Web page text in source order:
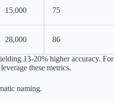
15,000 75
28,000 86
13-20% higher accuracy. For
these metrics.
naming.